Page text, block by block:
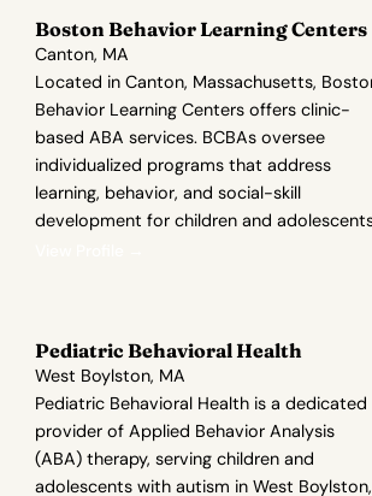
Boston Behavior Learning Centers
Canton, MA
Located in Canton, Massachusetts,
Behavior Learning Centers offers clinic-
based ABA services. BCBAs oversee
individualized programs that address
learning, behavior, and social-skill
development for children and
Pediatric Behavioral Health
West Boylston, MA
Pediatric Behavioral Health is a dedicated
provider of Applied Behavior Analysis
(ABA) therapy, serving children and
adolescents with autism in West Boylston,